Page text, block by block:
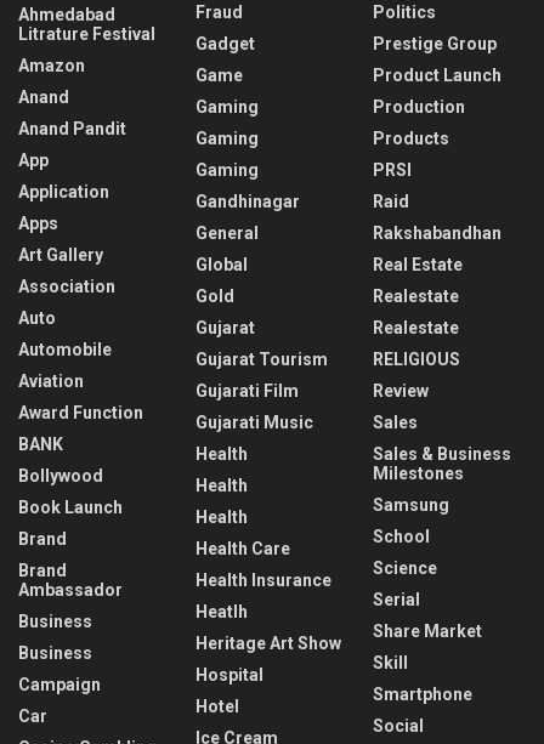
Ahmedabad
Litrature Festival
Amazon
Anand
Anand Pandit
App
Application
Apps
Art Gallery
Association
Auto
Automobile
Aviation
Award Function
BANK
Bollywood
Book Launch
Brand
Brand
Ambassador
Business
Business
Campaign
Car
Fraud
Gadget
Game
Gaming
Gaming
Gaming
Gandhinagar
General
Global
Gold
Gujarat
Gujarat Tourism
Gujarati Film
Gujarati Music
Health
Health
Health
Health Care
Health Insurance
Heatlh
Heritage Art Show
Hospital
Hotel
Ice Cream
Politics
Prestige Group
Product Launch
Production
Products
PRSI
Raid
Rakshabandhan
Real Estate
Realestate
Realestate
RELIGIOUS
Review
Sales
Sales & Business
Milestones
Samsung
School
Science
Serial
Share Market
Skill
Smartphone
Social